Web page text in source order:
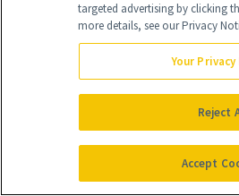
Brain Trust
Privacy Policy
targeted advertising by clicking
more details, see our Privacy
Your
Reject
Accept